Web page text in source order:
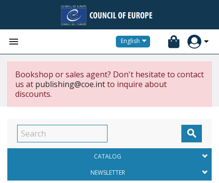
 English
Bookshop or sales agent? Don't hesitate to contact
us at publishing@coe.intto inquire about
discounts.

CATALOG
NEWSLETTER